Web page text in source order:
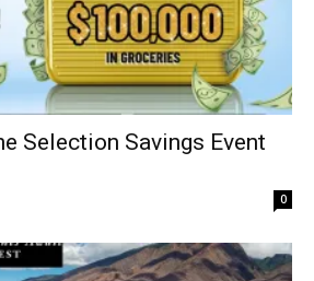
Selection Savings Event
0